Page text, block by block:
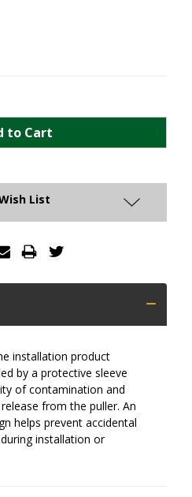
List
installation product
by a protective sleeve
of contamination and
from the puller. An
helps prevent accidental
installation or